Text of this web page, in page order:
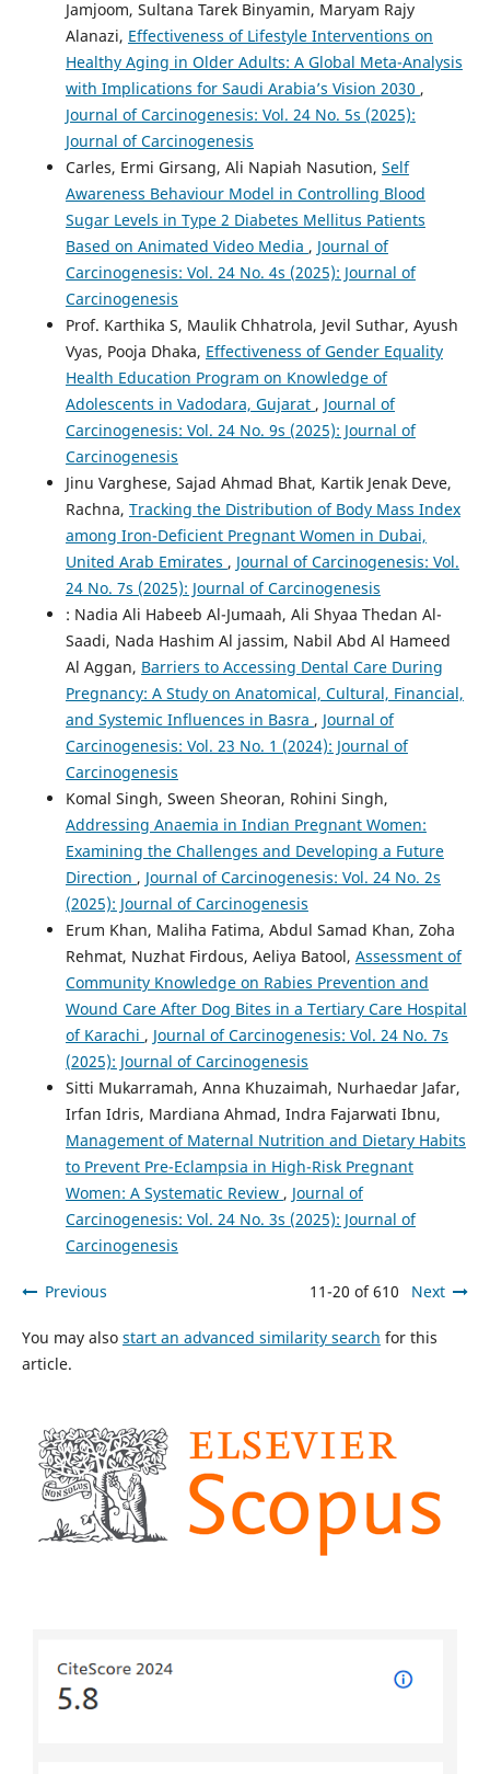
Jamjoom, Sultana Tarek Binyamin, Maryam Rajy
Alanazi, Effectiveness of Lifestyle Interventions on
Healthy Aging in Older Adults: A Global Meta-Analysis
with Implications for Saudi Arabia’s Vision 2030 ,
Journal of Carcinogenesis: Vol. 24 No. 5s (2025):
Journal of Carcinogenesis
Carles, Ermi Girsang, Ali Napiah Nasution, Self
Awareness Behaviour Model in Controlling Blood
Sugar Levels in Type 2 Diabetes Mellitus Patients
Based on Animated Video Media , Journal of
Carcinogenesis: Vol. 24 No. 4s (2025): Journal of
Carcinogenesis
Prof. Karthika S, Maulik Chhatrola, Jevil Suthar, Ayush
Vyas, Pooja Dhaka, Effectiveness of Gender Equality
Health Education Program on Knowledge of
Adolescents in Vadodara, Gujarat , Journal of
Carcinogenesis: Vol. 24 No. 9s (2025): Journal of
Carcinogenesis
Jinu Varghese, Sajad Ahmad Bhat, Kartik Jenak Deve,
Rachna, Tracking the Distribution of Body Mass Index
among Iron-Deficient Pregnant Women in Dubai,
United Arab Emirates , Journal of Carcinogenesis: Vol.
24 No. 7s (2025): Journal of Carcinogenesis
: Nadia Ali Habeeb Al-Jumaah, Ali Shyaa Thedan Al-
Saadi, Nada Hashim Al jassim, Nabil Abd Al Hameed
Al Aggan, Barriers to Accessing Dental Care During
Pregnancy: A Study on Anatomical, Cultural, Financial,
and Systemic Influences in Basra , Journal of
Carcinogenesis: Vol. 23 No. 1 (2024): Journal of
Carcinogenesis
Komal Singh, Sween Sheoran, Rohini Singh,
Addressing Anaemia in Indian Pregnant Women:
Examining the Challenges and Developing a Future
Direction , Journal of Carcinogenesis: Vol. 24 No. 2s
(2025): Journal of Carcinogenesis
Erum Khan, Maliha Fatima, Abdul Samad Khan, Zoha
Rehmat, Nuzhat Firdous, Aeliya Batool, Assessment of
Community Knowledge on Rabies Prevention and
Wound Care After Dog Bites in a Tertiary Care Hospital
of Karachi , Journal of Carcinogenesis: Vol. 24 No. 7s
(2025): Journal of Carcinogenesis
Sitti Mukarramah, Anna Khuzaimah, Nurhaedar Jafar,
Irfan Idris, Mardiana Ahmad, Indra Fajarwati Ibnu,
Management of Maternal Nutrition and Dietary Habits
to Prevent Pre-Eclampsia in High-Risk Pregnant
Women: A Systematic Review , Journal of
Carcinogenesis: Vol. 24 No. 3s (2025): Journal of
Carcinogenesis
Previous 11-20 of 610 Next
You may also start an advanced similarity search for this
article.